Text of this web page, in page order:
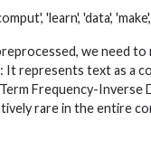
'learn', 'data',
we need
represents text as a
Frequency-
rare in the entire